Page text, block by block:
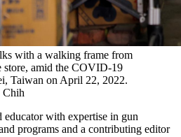
with a walking frame from
store, amid the COVID-19
Taiwan on April 22, 2022.
Chih
with expertise in gun
programs and a contributing editor